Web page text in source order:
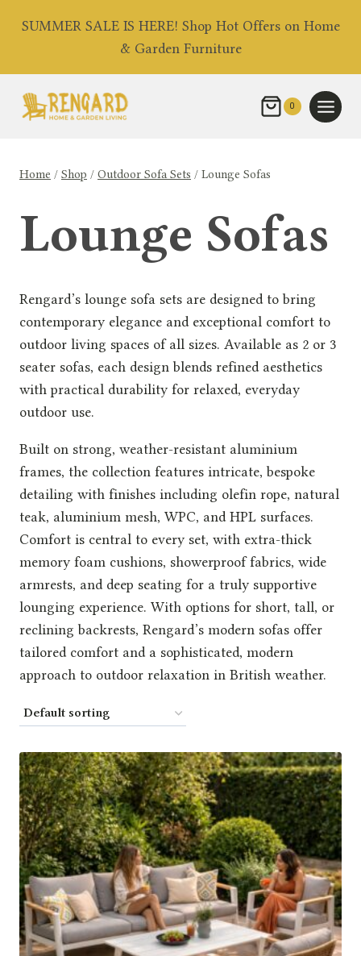
SUMMER SALE IS HERE! Shop Hot Offers on Home
& Garden Furniture
0
Home / Shop / Outdoor Sofa Sets / Lounge Sofas
Lounge Sofas
Rengard’s lounge sofa sets are designed to bring
contemporary elegance and exceptional comfort to
outdoor living spaces of all sizes. Available as 2 or 3
seater sofas, each design blends refined aesthetics
with practical durability for relaxed, everyday
outdoor use.
Built on strong, weather-resistant aluminium
frames, the collection features intricate, bespoke
detailing with finishes including olefin rope, natural
teak, aluminium mesh, WPC, and HPL surfaces.
Comfort is central to every set, with extra-thick
memory foam cushions, showerproof fabrics, wide
armrests, and deep seating for a truly supportive
lounging experience. With options for short, tall, or
reclining backrests, Rengard’s modern sofas offer
tailored comfort and a sophisticated, modern
approach to outdoor relaxation in British weather.